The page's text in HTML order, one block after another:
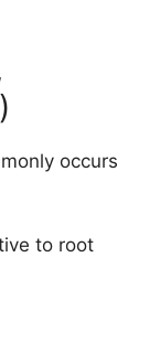
occurs
to root